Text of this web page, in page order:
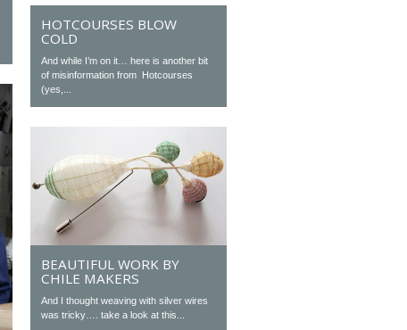
HOTCOURSES BLOW
COLD
And while I’m on it… here is another bit
of misinformation from Hotcourses
(yes,...
BEAUTIFUL WORK BY
CHILE MAKERS
And I thought weaving with silver wires
was tricky…. take a look at this...